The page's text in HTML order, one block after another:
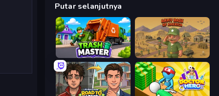
Putar selanjutnya
Trash Master Army Base Of America